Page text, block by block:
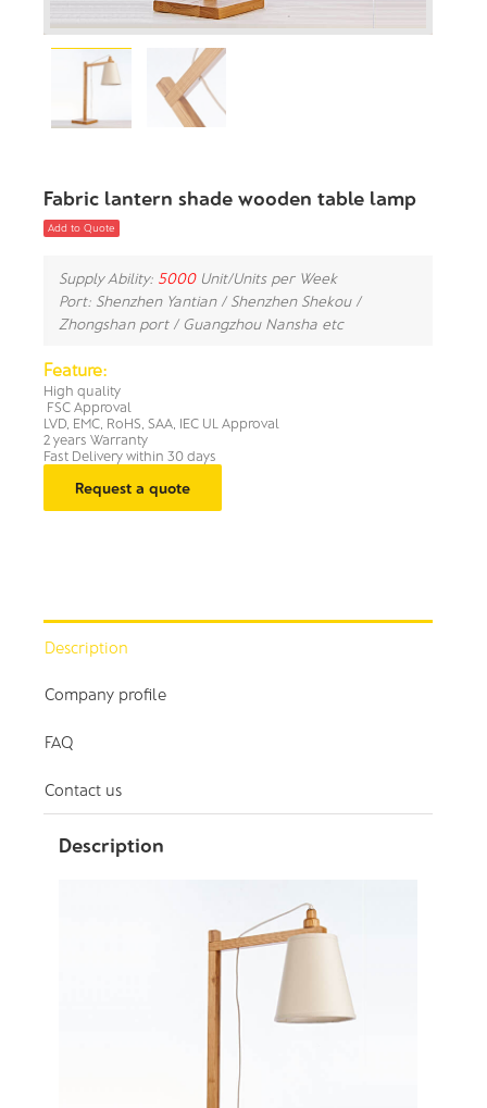
Fabric lantern shade wooden table lamp
Add to Quote
Supply Ability: 5000Unit/Units per Week
Port: Shenzhen Yantian / Shenzhen Shekou /
Zhongshan port / Guangzhou Nansha etc
Feature:
High quality
FSC Approval
LVD, EMC, RoHS, SAA, IEC UL Approval
2 years Warranty
Fast Delivery within 30 days
Request a quote
Description
Company profile
FAQ
Contact us
Description